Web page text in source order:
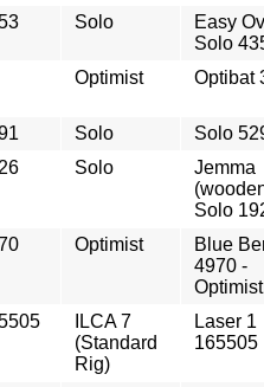
Solo
Easy
Solo
Optimist Optibat
Solo
Solo
Solo
Jemma
Solo
Optimist
Blue
4970 -
Optimist
ILCA 7
(Standard
Rig)
Laser 1
165505